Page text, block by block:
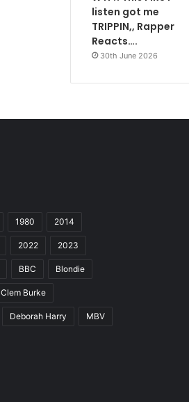
listen got me
TRIPPIN,, Rapper
Reacts….
30th June 2026
1980 2014
2022 2023
BBC Blondie
Clem Burke
Deborah Harry MBV